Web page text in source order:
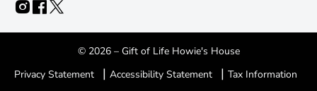
© 2026 – Gift of Life Howie's House
Privacy Statement
| Accessibility Statement | Tax Information